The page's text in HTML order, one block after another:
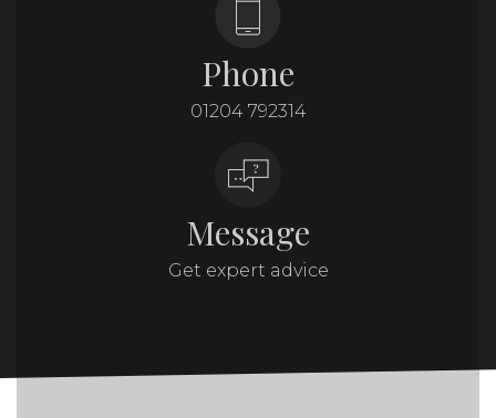
Phone
01204 792314
Message
Get expert advice